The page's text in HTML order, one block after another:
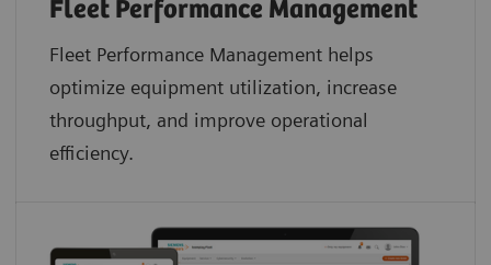
Fleet Performance Management
Fleet Performance Management helps
optimize equipment utilization, increase
throughput, and improve operational
efficiency.